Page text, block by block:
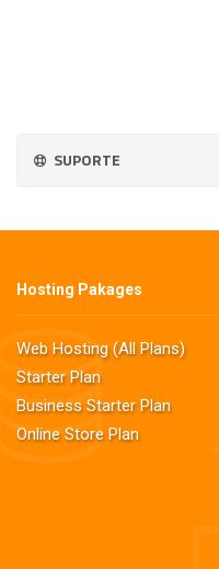
SUPORTE
Hosting Pakages
Web Hosting (All Plans)
Starter Plan
Business Starter Plan
Online Store Plan